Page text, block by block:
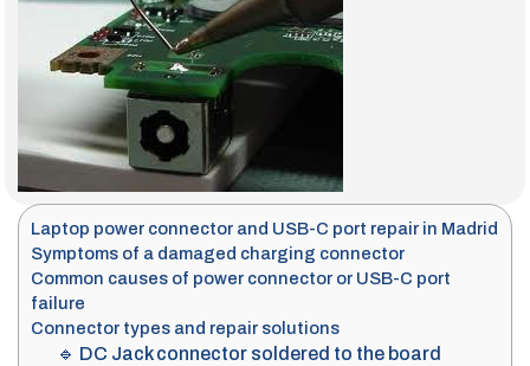
Laptop power connector and USB-C port repair in Madrid
Symptoms of a damaged charging connector
Common causes of power connector or USB-C port
failure
Connector types and repair solutions
🔹 DC Jack connector soldered to the board